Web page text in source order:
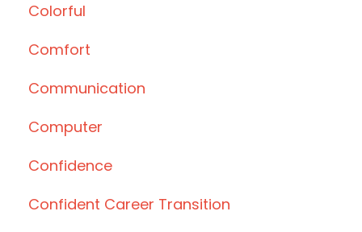
Colorful
Comfort
Communication
Computer
Confidence
Confident Career Transition